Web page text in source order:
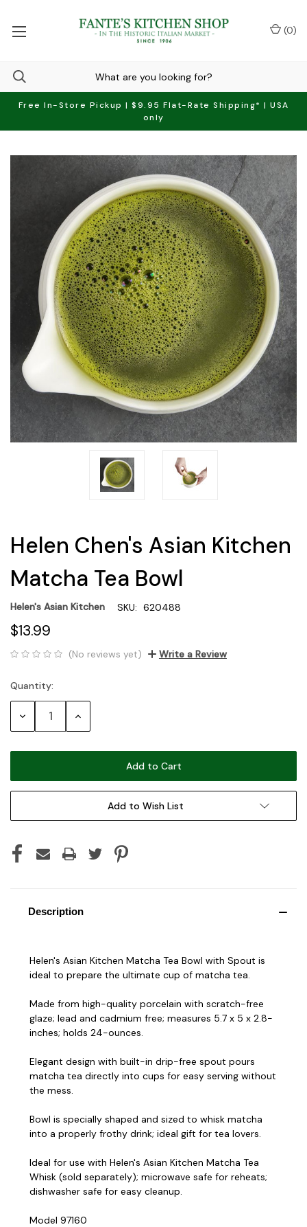
Free In-Store Pickup | $9.95 Flat-Rate Shipping* | USA
only
(0)
Helen Chen's Asian Kitchen
Matcha Tea Bowl
Helen's Asian Kitchen SKU: 620488
$13.99
(No reviews yet) Write a Review
Current
Stock:
Quantity:
Decrease Increase
Add to Wish List
Description
Helen's Asian Kitchen Matcha Tea Bowl with Spout is
ideal to prepare the ultimate cup of matcha tea.
Made from high-quality porcelain with scratch-free
glaze; lead and cadmium free; measures 5.7 x 5 x 2.8-
inches; holds 24-ounces.
Elegant design with built-in drip-free spout pours
matcha tea directly into cups for easy serving without
the mess.
Bowl is specially shaped and sized to whisk matcha
into a properly frothy drink; ideal gift for tea lovers.
Ideal for use with Helen's Asian Kitchen Matcha Tea
Whisk (sold separately); microwave safe for reheats;
dishwasher safe for easy cleanup.
Model 97160